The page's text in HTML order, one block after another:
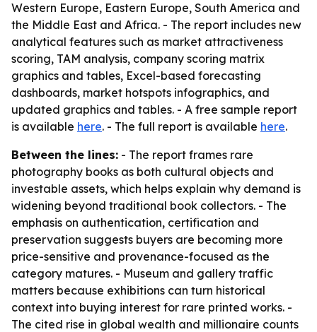
Western Europe, Eastern Europe, South America and
the Middle East and Africa. - The report includes new
analytical features such as market attractiveness
scoring, TAM analysis, company scoring matrix
graphics and tables, Excel-based forecasting
dashboards, market hotspots infographics, and
updated graphics and tables. - A free sample report
is available here. - The full report is available here.
Between the lines: - The report frames rare
photography books as both cultural objects and
investable assets, which helps explain why demand is
widening beyond traditional book collectors. - The
emphasis on authentication, certification and
preservation suggests buyers are becoming more
price-sensitive and provenance-focused as the
category matures. - Museum and gallery traffic
matters because exhibitions can turn historical
context into buying interest for rare printed works. -
The cited rise in global wealth and millionaire counts